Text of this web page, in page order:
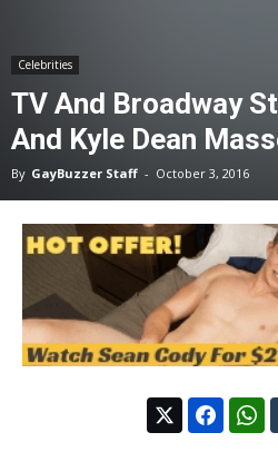
Celebrities
TV And Broadway
And Kyle Dean
By GayBuzzer Staff - October 3, 2016